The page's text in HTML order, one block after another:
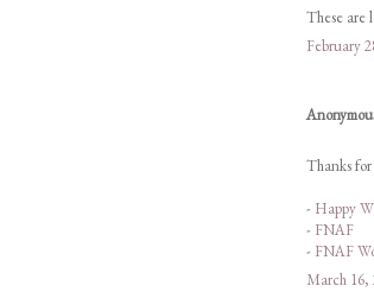
These are
February
Thanks
- Happy
- FNAF
- FNAF
March 16,